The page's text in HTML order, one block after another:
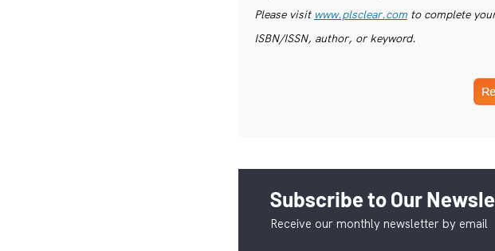
Please visit www.plsclear.comto complete
ISBN/ISSN, author, or keyword.
Subscribe to Our
Receive our monthly newsletter by email